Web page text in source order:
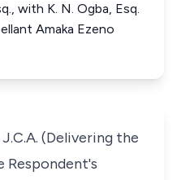
with K. N. Ogba, Esq.
Amaka Ezeno
(Delivering the
Respondent's